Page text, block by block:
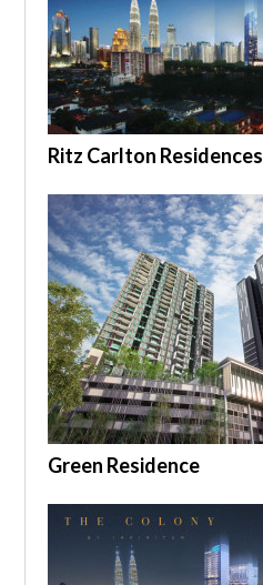
Ritz Carlton Residences
Green Residence